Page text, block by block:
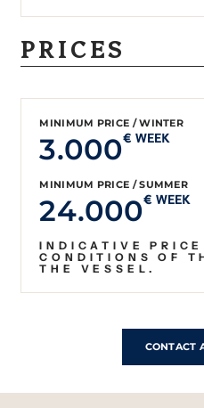
PRICES
MINIMUM PRICE / WINTER
3.000€ WEEK
MINIMUM PRICE / SUMMER
24.000€ WEEK
INDICATIVE PRICE
CONDITIONS OF
THE VESSEL.
CONTACT